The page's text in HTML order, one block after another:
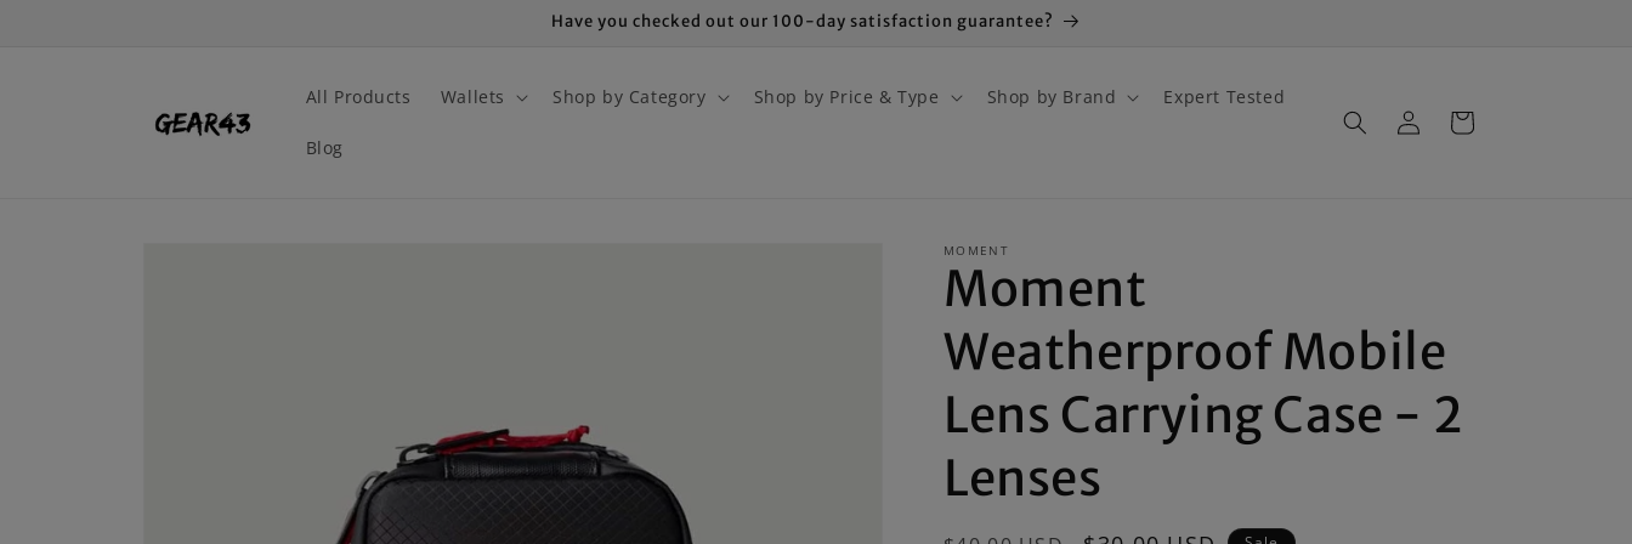
Have you checked out our 100-day satisfaction guarantee?
All Products Wallets Shop by Category Shop by Price & Type Shop by Brand Expert Tested
Blog
Log
in
Cart
MOMENT
Moment
Weatherproof Mobile
Lens Carrying Case - 2
Lenses